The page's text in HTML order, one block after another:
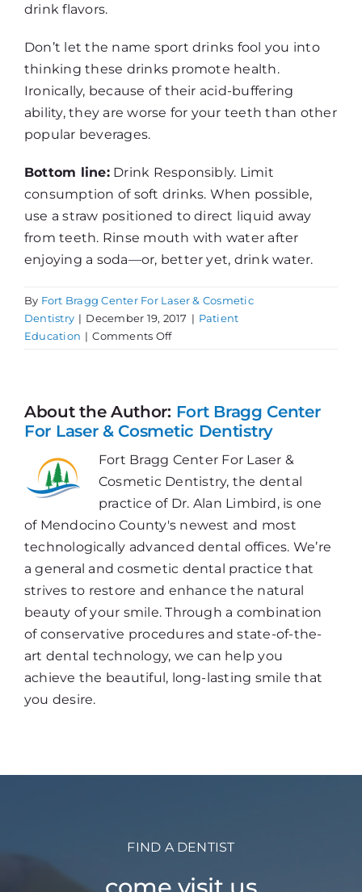
drink flavors.
Don’t let the name sport drinks fool you into
thinking these drinks promote health.
Ironically, because of their acid-buffering
ability, they are worse for your teeth than other
popular beverages.
Bottom line:Drink Responsibly. Limit
consumption of soft drinks. When possible,
use a straw positioned to direct liquid away
from teeth. Rinse mouth with water after
enjoying a soda—or, better yet, drink water.
By Fort Bragg Center For Laser & Cosmetic
Dentistry | December 19, 2017 | Patient
Education | Comments Offon
a
Hard
About the Author: Fort Bragg Center
For Laser & Cosmetic Dentistry
Fort Bragg Center For Laser &
Cosmetic Dentistry, the dental
practice of Dr. Alan Limbird, is one
of Mendocino County's newest and most
technologically advanced dental offices. We’re
a general and cosmetic dental practice that
strives to restore and enhance the natural
beauty of your smile. Through a combination
of conservative procedures and state-of-the-
art dental technology, we can help you
achieve the beautiful, long-lasting smile that
you desire.
FIND A DENTIST